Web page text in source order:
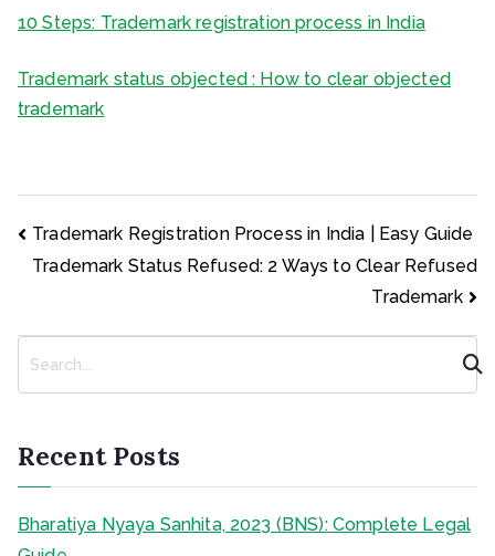
10 Steps: Trademark registration process in India
Trademark status objected : How to clear objected
trademark
Post
navigation
Trademark Registration Process in India | Easy Guide
Trademark Status Refused: 2 Ways to Clear Refused
Trademark
a
c
Recent Posts
Bharatiya Nyaya Sanhita, 2023 (BNS): Complete Legal